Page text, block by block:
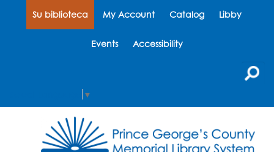
Su biblioteca My Account Catalog Libby
Events Accessibility
▼